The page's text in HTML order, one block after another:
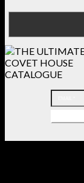
COVET HOUSE
CATALOGUE